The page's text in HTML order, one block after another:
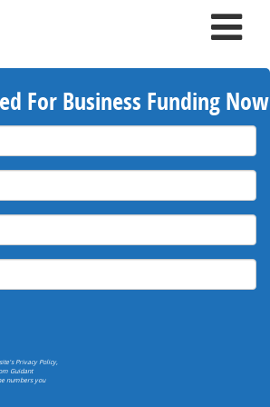
For Business Funding Now
Privacy Policy,
Guidant
numbers you